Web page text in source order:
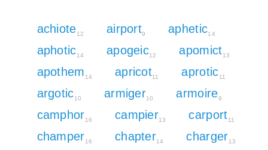
achiote12 airport9 aphetic14
aphotic14 apogeic12 apomict13
apothem 14 apricot11 aprotic11
argotic10 armiger10 armoire9
camphor16 campier13 carport11
champer16 chapter14 charger13